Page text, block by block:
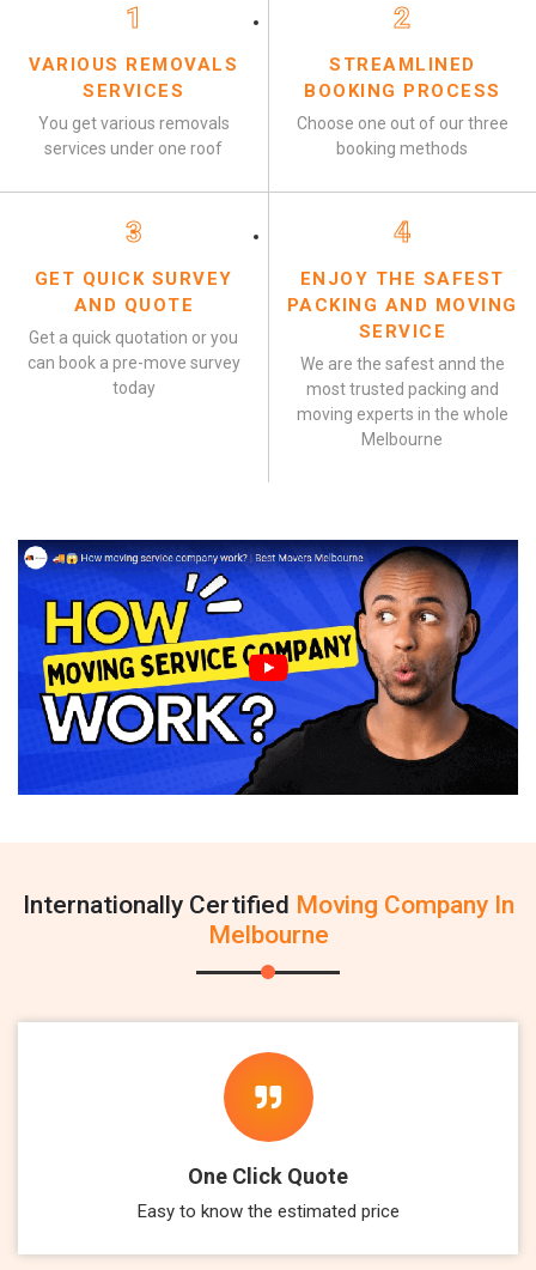
1
VARIOUS REMOVALS
SERVICES
You get various removals
services under one roof
2
STREAMLINED
BOOKING PROCESS
Choose one out of our three
booking methods
3
GET QUICK SURVEY
AND QUOTE
Get a quick quotation or you
can book a pre-move survey
today
4
ENJOY THE SAFEST
PACKING AND MOVING
SERVICE
We are the safest annd the
most trusted packing and
moving experts in the whole
Melbourne
Internationally Certified Moving Company In
Melbourne
One Click Quote
Easy to know the estimated price